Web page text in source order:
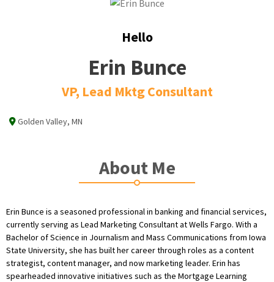
Hello
Erin Bunce
VP, Lead Mktg Consultant
Golden Valley, MN
About Me
Erin Bunce is a seasoned professional in banking and financial services,
currently serving as Lead Marketing Consultant at Wells Fargo. With a
Bachelor of Science in Journalism and Mass Communications from Iowa
State University, she has built her career through roles as a content
strategist, content manager, and now marketing leader. Erin has
spearheaded innovative initiatives such as the Mortgage Learning